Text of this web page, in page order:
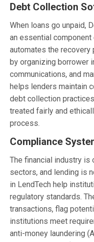
Debt Collection
When loans go unpaid,
an essential
automates the
by organizing borrower
communications, and
helps lenders maintain
debt collection
treated fairly and
process.
Compliance
The financial industry is
sectors, and lending is
in LendTech help
regulatory standards.
transactions, flag
institutions meet
anti-money laundering